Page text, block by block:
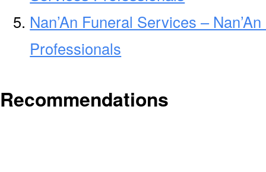
Nan’An Funeral Services –
Professionals
Recommendations